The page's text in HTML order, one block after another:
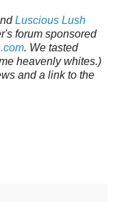
Luscious Lush
forum sponsored
. We tasted
heavenly whites.)
and a link to the